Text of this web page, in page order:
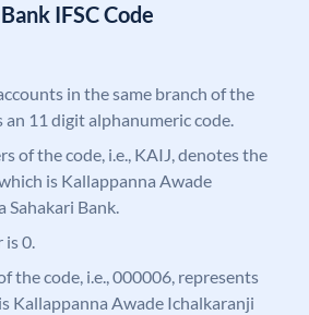
IFSC Code
in the same branch of the
an 11 digit alphanumeric code.
of the code, i.e., KAIJ, denotes the
is Kallappanna Awade
Sahakari Bank.
is 0.
the code, i.e., 000006, represents
Kallappanna Awade Ichalkaranji